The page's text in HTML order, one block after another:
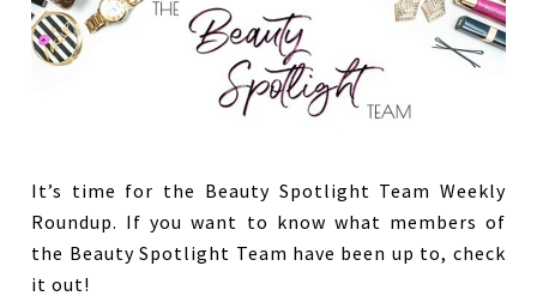
It’s time for the Beauty Spotlight Team Weekly
Roundup. If you want to know what members of
the Beauty Spotlight Team have been up to, check
it out!